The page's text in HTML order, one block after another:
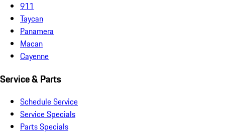
911
Taycan
Panamera
Macan
Cayenne
Service & Parts
Schedule Service
Service Specials
Parts Specials